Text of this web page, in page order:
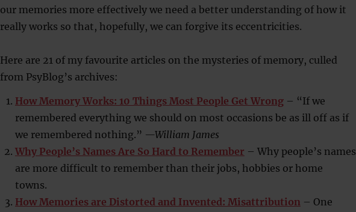
our memories more effectively we need a better understanding of how it
really works so that, hopefully, we can forgive its eccentricities.
Here are 21 of my favourite articles on the mysteries of memory, culled
from PsyBlog’s archives:
How Memory Works: 10 Things Most People Get Wrong– “If we
remembered everything we should on most occasions be as ill off as if
we remembered nothing.” —William James
Why People’s Names Are So Hard to Remember – Why people’s names
are more difficult to remember than their jobs, hobbies or home
towns.
How Memories are Distorted and Invented: Misattribution– One